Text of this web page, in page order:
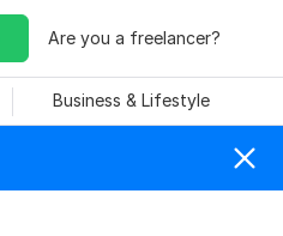
Are you a freelancer?
Business & Lifestyle